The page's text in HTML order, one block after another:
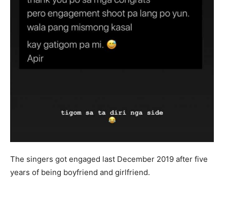
The singers got engaged last December 2019 after five
years of being boyfriend and girlfriend.